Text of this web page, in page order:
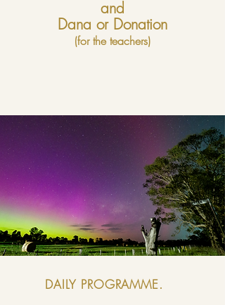
and
Dana or Donation
(for the teachers)
DAILY PROGRAMME.